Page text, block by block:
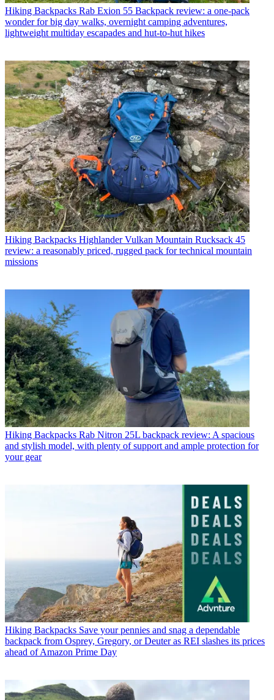
Hiking Backpacks Rab Exion 55 Backpack review: a one-pack
wonder for big day walks, overnight camping adventures,
lightweight multiday escapades and hut-to-hut hikes
Hiking Backpacks Highlander Vulkan Mountain Rucksack 45
review: a reasonably priced, rugged pack for technical mountain
missions
Hiking Backpacks Rab Nitron 25L backpack review: A spacious
and stylish model, with plenty of support and ample protection for
your gear
Hiking Backpacks Save your pennies and snag a dependable
backpack from Osprey, Gregory, or Deuter as REI slashes its prices
ahead of Amazon Prime Day